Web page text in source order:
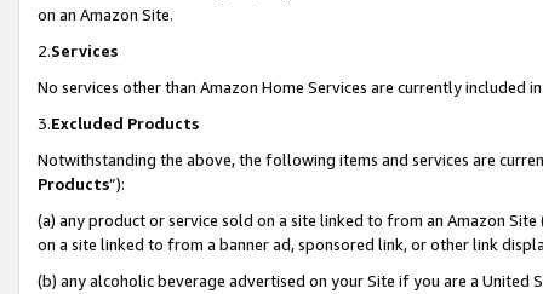
on an Amazon Site.
2.Services
No services other than Amazon Home Services are currently included
3.Excluded Products
Notwithstanding the above, the following items and services are
Products”):
(a) any product or service sold on a site linked to from an Amazon
on a site linked to from a banner ad, sponsored link, or other link
(b) any alcoholic beverage advertised on your Site if you are a